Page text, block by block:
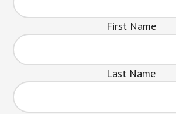
First Name
Last Name